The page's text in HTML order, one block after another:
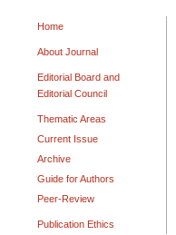
Home
About Journal
Editorial Board and
Editorial Council
Thematic Areas
Current Issue
Archive
Guide for Authors
Peer-Review
Publication Ethics